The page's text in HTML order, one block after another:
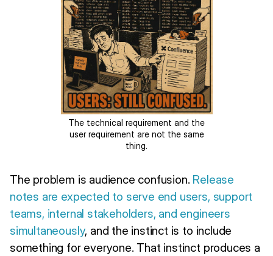
The technical requirement and the
user requirement are not the same
thing.
The problem is audience confusion. Release
notes are expected to serve end users, support
teams, internal stakeholders, and engineers
simultaneously, and the instinct is to include
something for everyone. That instinct produces a